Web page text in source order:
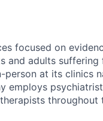
focused on
and adults
at its clinics
employs
throughout